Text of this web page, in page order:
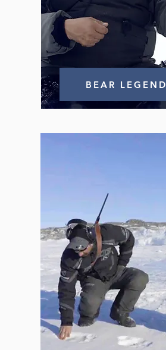
BEAR LEGEND